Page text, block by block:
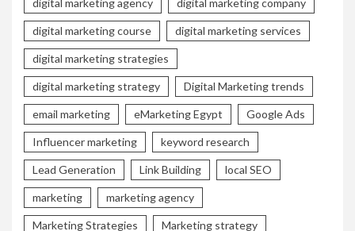
digital marketing agency digital marketing company
digital marketing course digital marketing services
digital marketing strategies
digital marketing strategy Digital Marketing trends
email marketing eMarketing Egypt Google Ads
Influencer marketing keyword research
Lead Generation Link Building local SEO
marketing marketing agency
Marketing Strategies Marketing strategy